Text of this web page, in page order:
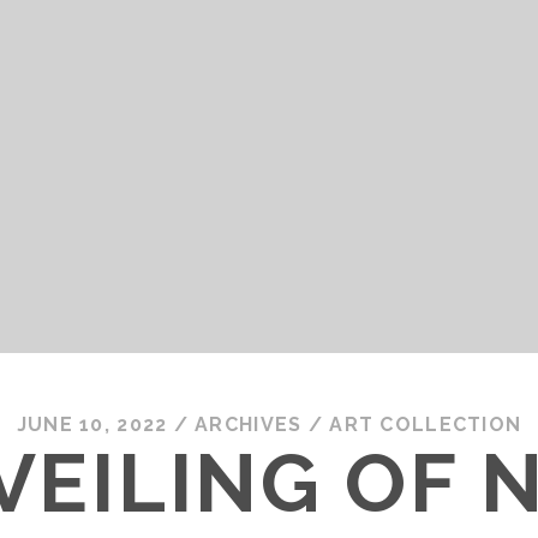
JUNE 10, 2022 /ARCHIVES /ART COLLECTION
OF